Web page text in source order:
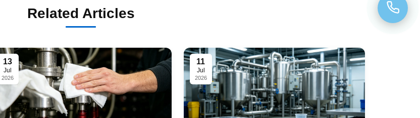
Related Articles
13
Jul
2026
11
Jul
2026